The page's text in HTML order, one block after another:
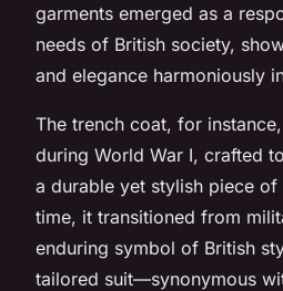
garments emerged as a
needs of British society,
and elegance harmoniously
The trench coat, for
during World War I, crafted
a durable yet stylish piece of
time, it transitioned from
enduring symbol of British
tailored suit—synonymous